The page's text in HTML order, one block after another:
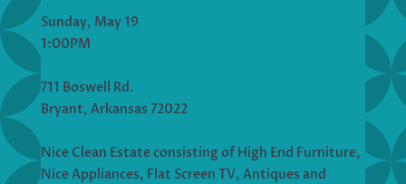
Sunday, May 19
1:00PM
711 Boswell Rd.
Bryant, Arkansas 72022
Nice Clean Estate consisting of High End Furniture,
Nice Appliances, Flat Screen TV, Antiques and